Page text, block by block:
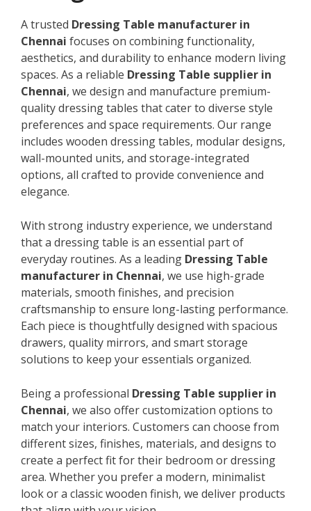
A trusted Dressing Table manufacturer in
Chennai focuses on combining functionality,
aesthetics, and durability to enhance modern living
spaces. As a reliable Dressing Table supplier in
Chennai, we design and manufacture premium-
quality dressing tables that cater to diverse style
preferences and space requirements. Our range
includes wooden dressing tables, modular designs,
wall-mounted units, and storage-integrated
options, all crafted to provide convenience and
elegance.
With strong industry experience, we understand
that a dressing table is an essential part of
everyday routines. As a leading Dressing Table
manufacturer in Chennai, we use high-grade
materials, smooth finishes, and precision
craftsmanship to ensure long-lasting performance.
Each piece is thoughtfully designed with spacious
drawers, quality mirrors, and smart storage
solutions to keep your essentials organized.
Being a professional Dressing Table supplier in
Chennai, we also offer customization options to
match your interiors. Customers can choose from
different sizes, finishes, materials, and designs to
create a perfect fit for their bedroom or dressing
area. Whether you prefer a modern, minimalist
look or a classic wooden finish, we deliver products